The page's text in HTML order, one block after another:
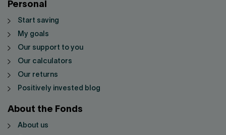
Personal
Start saving
My goals
Our support to you
Our calculators
Our returns
Positively invested blog
About the Fonds
About us